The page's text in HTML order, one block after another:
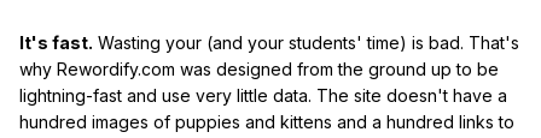
It's fast. Wasting your (and your students' time) is bad. That's
why Rewordify.com was designed from the ground up to be
lightning-fast and use very little data. The site doesn't have a
hundred images of puppies and kittens and a hundred links to